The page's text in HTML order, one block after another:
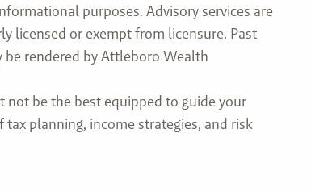
purposes. Advisory services are
licensed or exempt from licensure. Past
rendered by Attleboro Wealth
be the best equipped to guide your
planning, income strategies, and risk